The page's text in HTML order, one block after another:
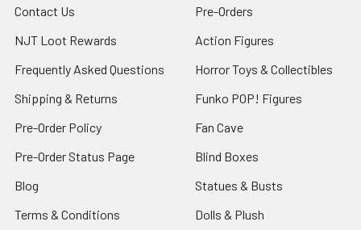
Contact Us
NJT Loot Rewards
Frequently Asked Questions
Shipping & Returns
Pre-Order Policy
Pre-Order Status Page
Blog
Terms & Conditions
Pre-Orders
Action Figures
Horror Toys & Collectibles
Funko POP! Figures
Fan Cave
Blind Boxes
Statues & Busts
Dolls & Plush